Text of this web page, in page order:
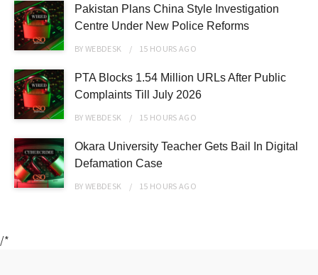
Pakistan Plans China Style Investigation
Centre Under New Police Reforms
BYWEBDESK 15 HOURS AGO
PTA Blocks 1.54 Million URLs After Public
Complaints Till July 2026
BYWEBDESK 15 HOURS AGO
Okara University Teacher Gets Bail In Digital
Defamation Case
BYWEBDESK 15 HOURS AGO
/*